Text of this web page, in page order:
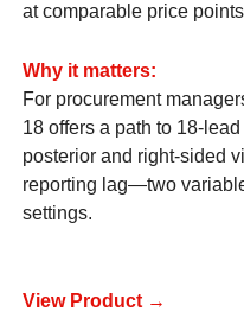
at comparable price
Why it matters:
For procurement
18 offers a path to 18-
posterior and right-sided
reporting lag—two
settings.
View Product →